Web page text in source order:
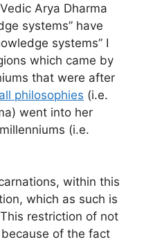
Arya Dharma
systems” have
systems” I
which came by
that were after
philosophies (i.e.
went into her
(i.e.
within this
which as such is
restriction of not
of the fact